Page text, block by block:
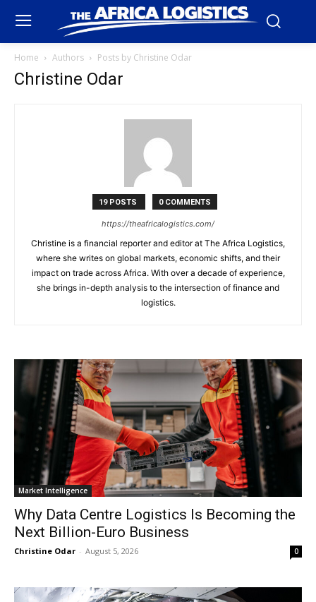
Home Authors Posts by Christine Odar
Christine Odar
19 POSTS 0 COMMENTS
https://theafricalogistics.com/
Christine is a financial reporter and editor at The Africa Logistics,
where she writes on global markets, economic shifts, and their
impact on trade across Africa. With over a decade of experience,
she brings in-depth analysis to the intersection of finance and
logistics.
Market Intelligence
Why Data Centre Logistics Is Becoming the
Next Billion-Euro Business
Christine Odar - August 5, 2026 0